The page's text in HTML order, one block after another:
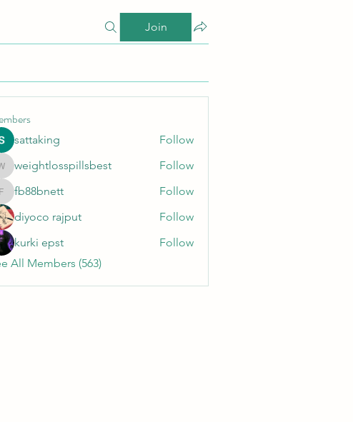
Join
sattaking Follow
weightlosspillsbest
weightlosspillsbest Follow
fb88bnett
fb88bnett
Follow
diyoco rajput
Follow
kurki epst
Follow
All Members (563)